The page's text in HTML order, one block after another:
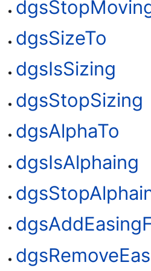
dgsSizeTo
dgsIsSizing
dgsStopSizing
dgsAlphaTo
dgsIsAlphaing